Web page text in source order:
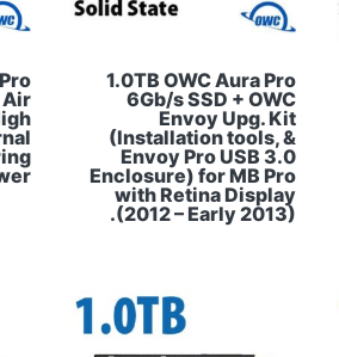
1.0TB OWC Aura Pro
6Gb/s SSD + OWC
Envoy Upg. Kit
(Installation tools, &
Envoy Pro USB 3.0
Enclosure) for MB Pro
with Retina Display
(2012 – Early 2013).
Air